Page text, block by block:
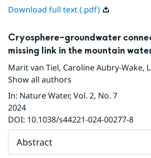
Download full text (.pdf)
Cryosphere–groundwater
missing link in the mountain
Marit van Tiel, Caroline Aubry-Wake,
Show all authors
In: Nature Water, Vol. 2, No. 7
2024
DOI: 10.1038/s44221-024-00277-8
Abstract